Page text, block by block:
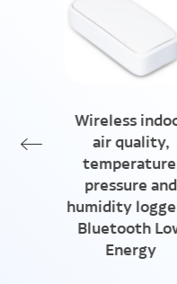
Wireless indoor
air quality,
temperature,
pressure and
humidity logger –
Bluetooth Low
Energy